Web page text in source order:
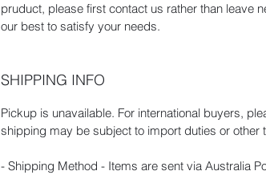
pruduct, please first contact us rather than leave
our best to satisfy your needs.
SHIPPING INFO
Pickup is unavailable. For international buyers,
shipping may be subject to import duties or other
- Shipping Method - Items are sent via Australia